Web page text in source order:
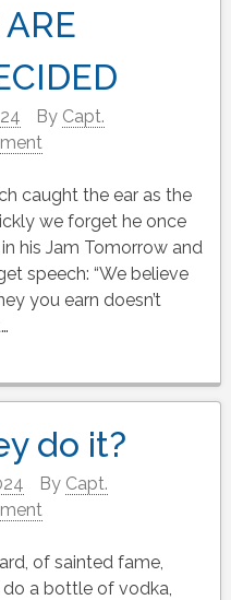
By Capt.
caught the ear as the
we forget he once
his Jam Tomorrow and
speech: “We believe
you earn doesn’t
do it?
By Capt.
of sainted fame,
a bottle of vodka,